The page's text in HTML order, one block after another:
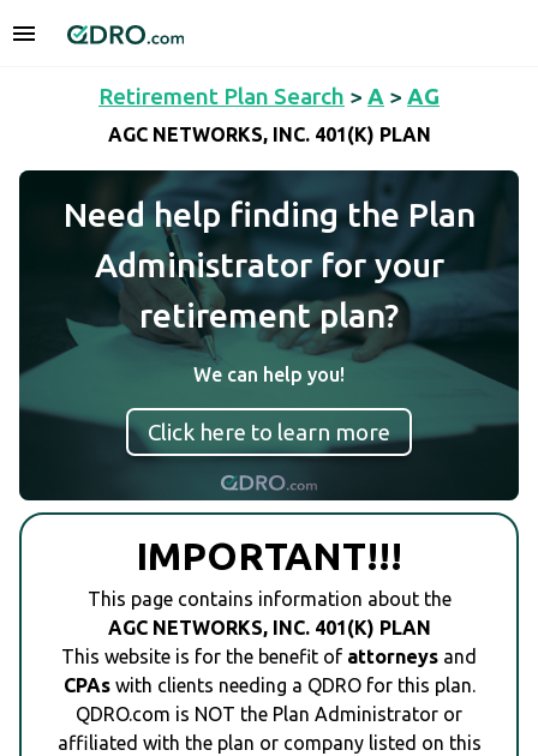
Retirement Plan Search > A > AG
AGC NETWORKS, INC. 401(K) PLAN
Need help finding the Plan
Administrator for your
retirement plan?
We can help you!
Click here to learn more
IMPORTANT!!!
This page contains information about the
AGC NETWORKS, INC. 401(K) PLAN
This website is for the benefit of attorneys and
CPAswith clients needing a QDRO for this plan.
QDRO.com is NOT the Plan Administrator or
affiliated with the plan or company listed on this